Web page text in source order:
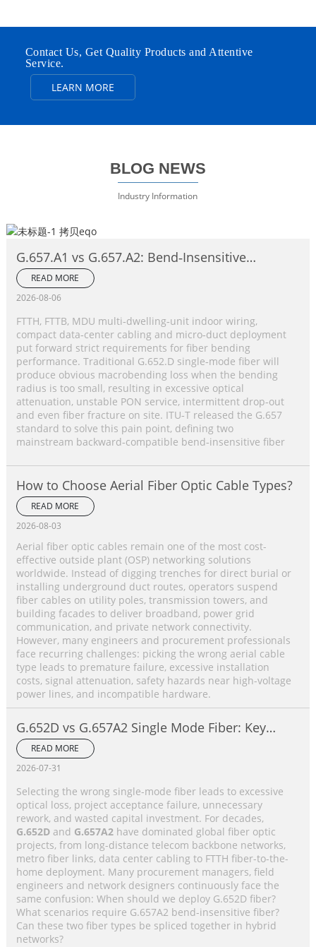
Contact Us, Get Quality Products and Attentive
Service.
LEARN MORE
BLOG NEWS
Industry Information
G.657.A1 vs G.657.A2: Bend‑Insensitive
Single‑Mode Fiber Complete Comparison
READ MORE
2026-08-06
FTTH, FTTB, MDU multi‑dwelling‑unit indoor wiring,
compact data‑center cabling and micro‑duct deployment
put forward strict requirements for fiber bending
performance. Traditional G.652.D single‑mode fiber will
produce obvious macrobending loss when the bending
radius is too small, resulting in excessive optical
attenuation, unstable PON service, intermittent drop‑out
and even fiber fracture on site. ITU‑T released the G.657
standard to solve this pain point, defining two
mainstream backward‑compatible bend‑insensitive fiber
How to Choose Aerial Fiber Optic Cable Types?
READ MORE
2026-08-03
Aerial fiber optic cables remain one of the most cost-
effective outside plant (OSP) networking solutions
worldwide. Instead of digging trenches for direct burial or
installing underground duct routes, operators suspend
fiber cables on utility poles, transmission towers, and
building facades to deliver broadband, power grid
communication, and private network connectivity.
However, many engineers and procurement professionals
face recurring challenges: picking the wrong aerial cable
type leads to premature failure, excessive installation
costs, signal attenuation, safety hazards near high-voltage
power lines, and incompatible hardware.
G.652D vs G.657A2 Single Mode Fiber: Key
Differences, Performance Comparison &
Application Selection Guide
READ MORE
2026-07-31
Selecting the wrong single-mode fiber leads to excessive
optical loss, project acceptance failure, unnecessary
rework, and wasted capital investment. For decades,
G.652Dand G.657A2have dominated global fiber optic
projects, from long-distance telecom backbone networks,
metro fiber links, data center cabling to FTTH fiber-to-the-
home deployment. Many procurement managers, field
engineers and network designers continuously face the
same confusion: When should we deploy G.652D fiber?
What scenarios require G.657A2 bend-insensitive fiber?
Can these two fiber types be spliced together in hybrid
networks?